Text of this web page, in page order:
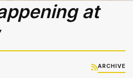
at
ARCHIVE